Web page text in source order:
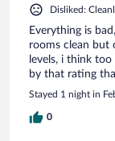
Disliked:
Everything is
rooms clean but
levels, i think
by that rating
Stayed 1 night in
0